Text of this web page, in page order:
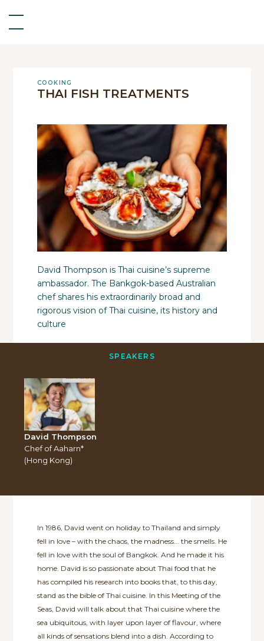
COOKING
THAI FISH TREATMENTS
David Thompson is Thai cuisine’s supreme
ambassador. The Bankgok-based Australian
chef shares his extraordinarily broad and
rigorous vision of Thai cuisine, its history and
culture
SPEAKERS
David Thompson
Chef of Aaharn*
(Hong Kong)
In 1986, David went on holiday to Thailand and simply
fell in love – with the chaos, the madness... the smells. He
fell in love with the soul of Bangkok. And he made it his
home. David is so passionate about Thai food that he
has compiled his research into books that, to this day,
stand as the bible of Thai cuisine. In this Meeting of the
Seas, David will talk about that Thai cuisine where the
sea ubiquitous, with layer upon layer of flavour, where
all kinds of sensations blend into a dish. According to